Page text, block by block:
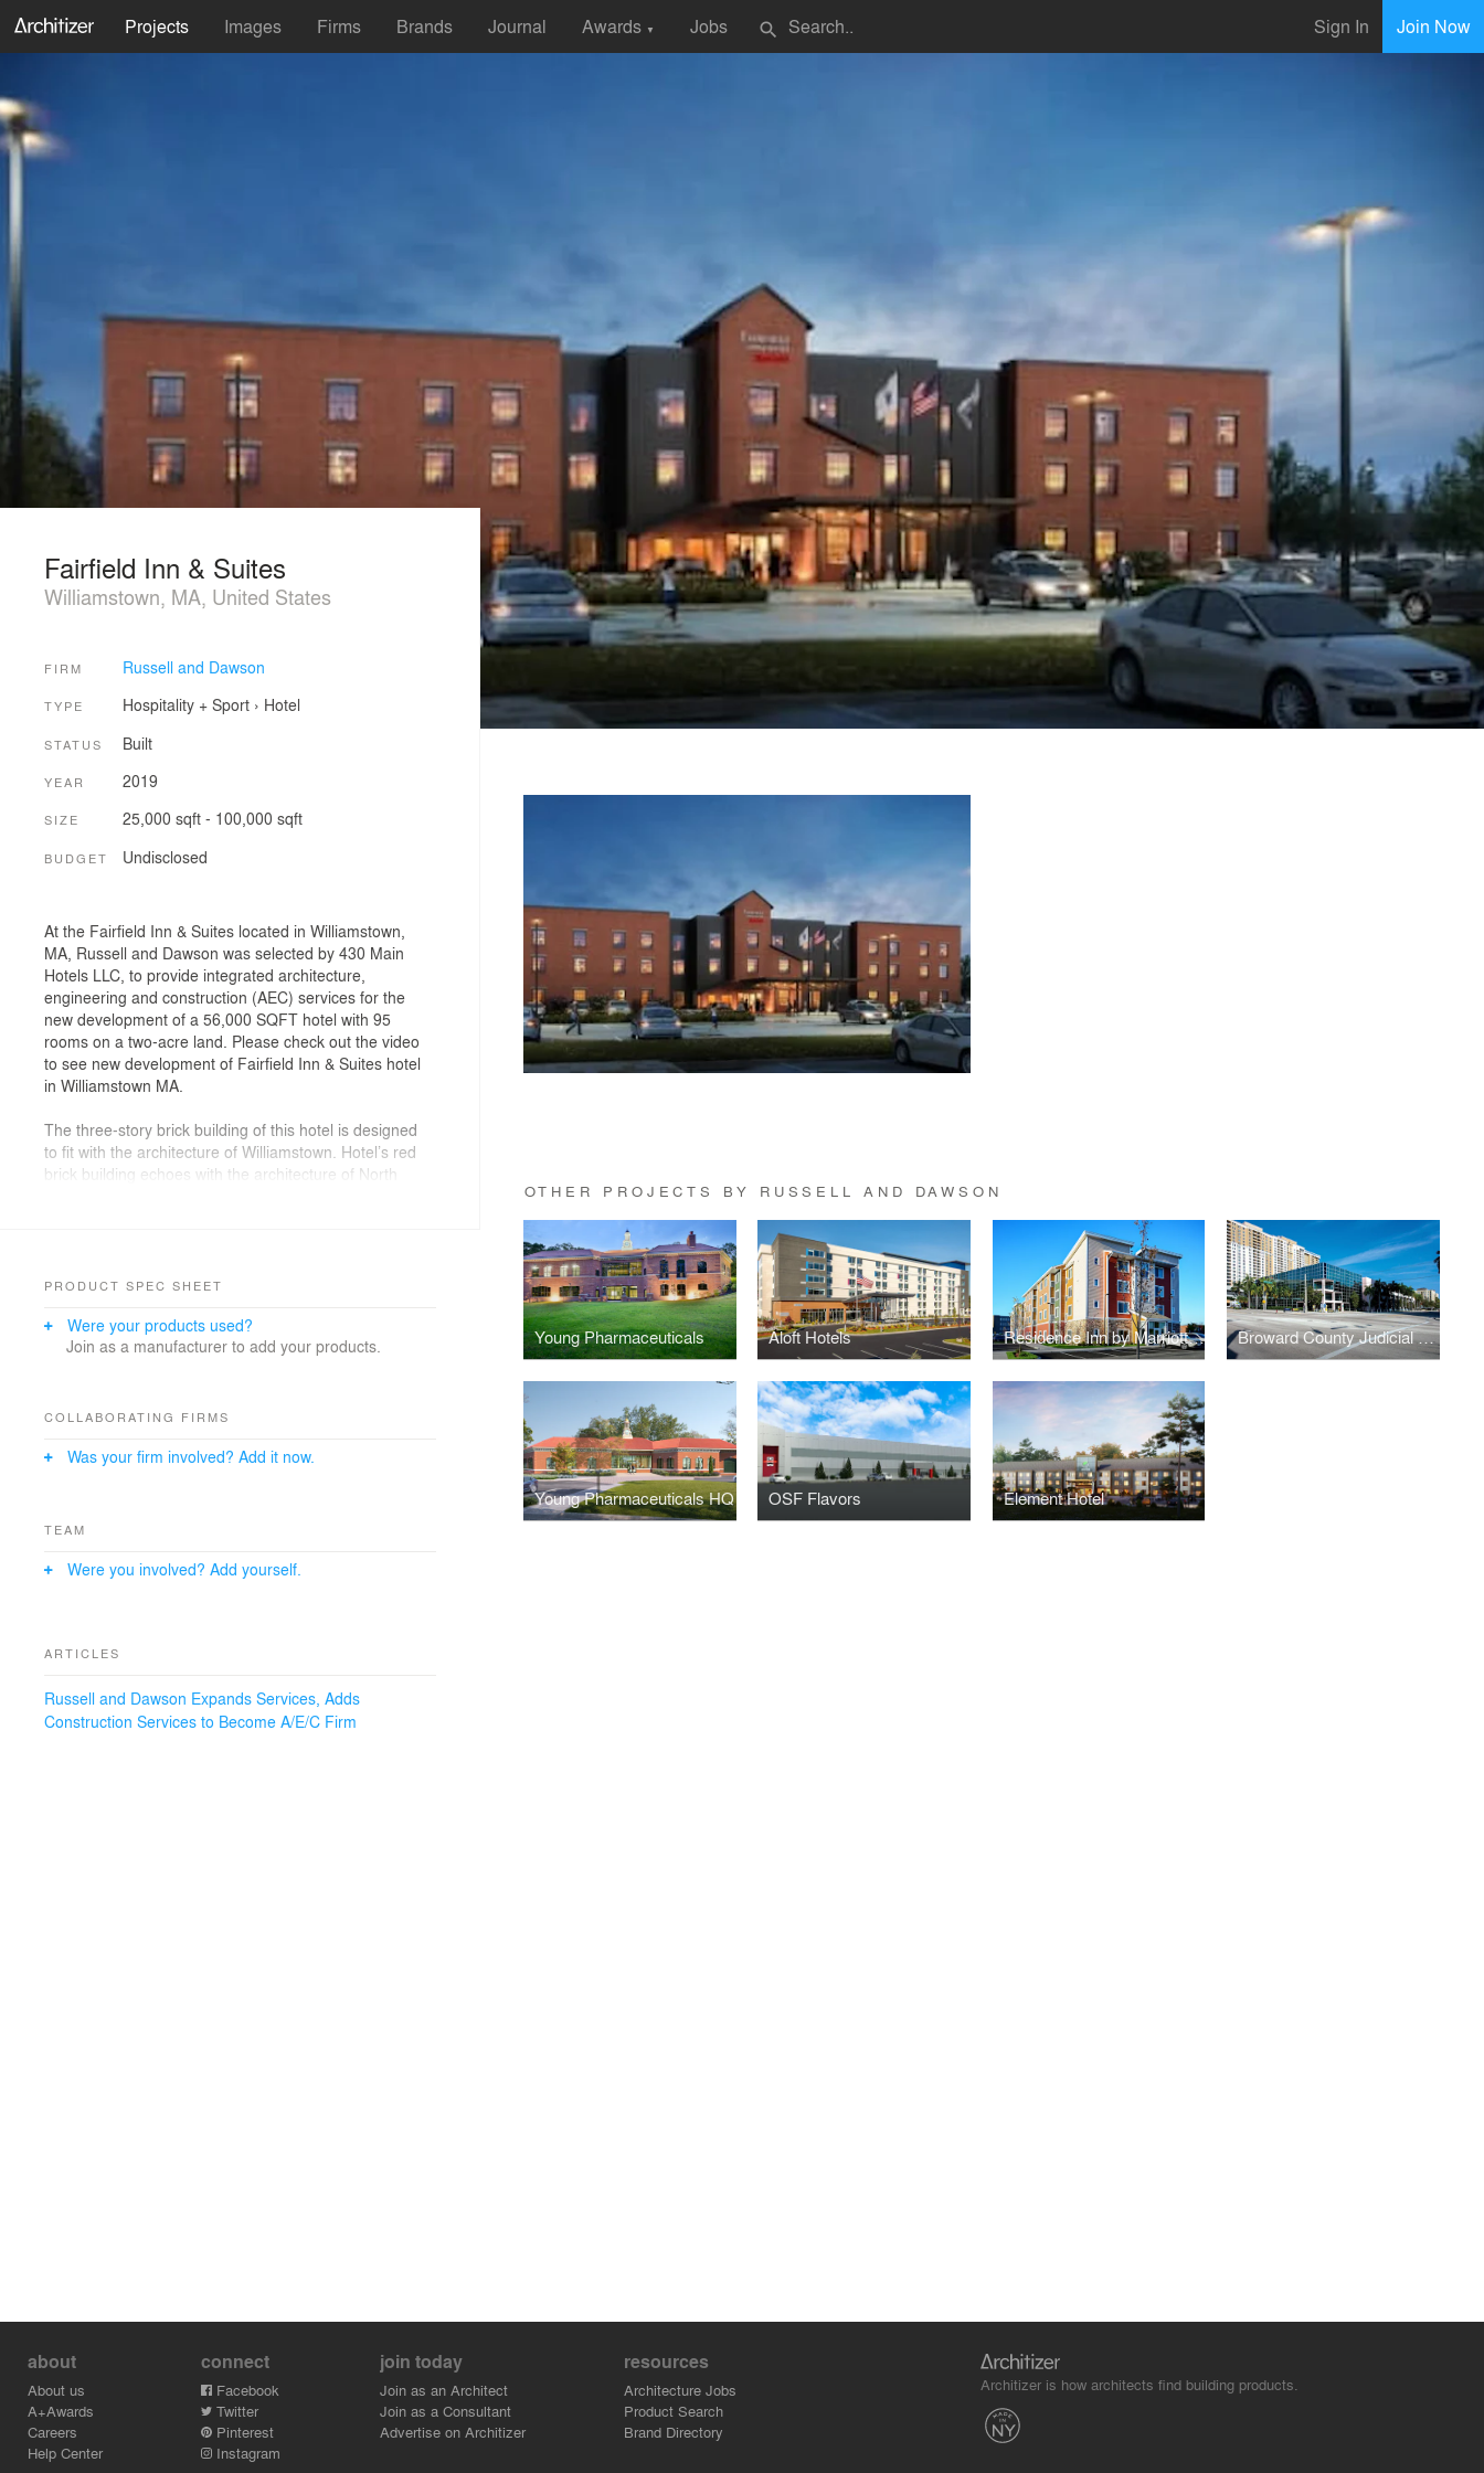
Projects Images Firms Brands Journal Awards ▼ Jobs search Sign In Join Now
OTHER PROJECTS BY RUSSELL AND DAWSON
Young Pharmaceuticals Aloft Hotels Residence Inn by Marriott, Hamden, CT Broward County Judicial Complex (BCJC) Midrise Office
Young Pharmaceuticals HQ OSF Flavors Element Hotel
Fairfield Inn & Suites
Williamstown, MA, United States
FIRM Russell and Dawson
TYPE Hospitality + Sport› Hotel
STATUS Built
YEAR 2019
SIZE 25,000 sqft - 100,000 sqft
BUDGET Undisclosed
At the Fairfield Inn & Suites located in Williamstown,
MA, Russell and Dawson was selected by 430 Main
Hotels LLC, to provide integrated architecture,
engineering and construction (AEC) services for the
new development of a 56,000 SQFT hotel with 95
rooms on a two-acre land. Please check out the video
to see new development of Fairfield Inn & Suites hotel
in Williamstown MA.
The three-story brick building of this hotel is designed
to fit with the architecture of Williamstown. Hotel’s red
brick building echoes with the architecture of North
PRODUCT SPEC SHEET
Were your products used?
Join as a manufacturer to add your products.
COLLABORATING FIRMS
Was your firm involved? Add it now.
TEAM
Were you involved? Add yourself.
ARTICLES
Russell and Dawson Expands Services, Adds
Construction Services to Become A/E/C Firm
about
About us
A+Awards
Careers
Help Center
connect
Facebook
Twitter
Pinterest
Instagram
join today
Join as an Architect
Join as a Consultant
Advertise on Architizer
resources
Architecture Jobs
Product Search
Brand Directory
Architizer is how architects find building products.